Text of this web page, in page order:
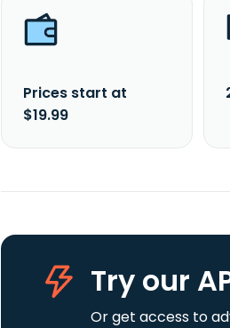
Prices start at
$19.99
Try our
Or get access to